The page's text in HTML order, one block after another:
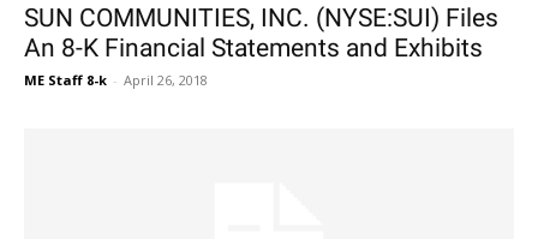
SUN COMMUNITIES, INC. (NYSE:SUI) Files
An 8-K Financial Statements and Exhibits
ME Staff 8-k - April 26, 2018